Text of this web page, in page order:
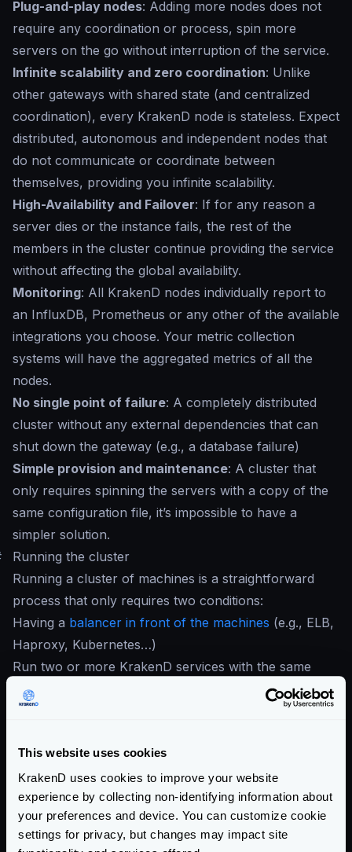
This website uses cookies
KrakenD uses cookies to improve your website
experience by collecting non-identifying information about
your preferences and device. You can customize cookie
settings for privacy, but changes may impact site
Plug-and-play nodes: Adding more nodes does not
require any coordination or process, spin more
servers on the go without interruption of the service.
Infinite scalability and zero coordination: Unlike
other gateways with shared state (and centralized
coordination), every KrakenD node is stateless. Expect
distributed, autonomous and independent nodes that
do not communicate or coordinate between
themselves, providing you infinite scalability.
High-Availability and Failover: If for any reason a
server dies or the instance fails, the rest of the
members in the cluster continue providing the service
without affecting the global availability.
Monitoring: All KrakenD nodes individually report to
an InfluxDB, Prometheus or any other of the available
integrations you choose. Your metric collection
systems will have the aggregated metrics of all the
nodes.
No single point of failure: A completely distributed
cluster without any external dependencies that can
shut down the gateway (e.g., a database failure)
Simple provision and maintenance: A cluster that
only requires spinning the servers with a copy of the
same configuration file, it’s impossible to have a
simpler solution.
Running the cluster
Running a cluster of machines is a straightforward
process that only requires two conditions:
Having a balancer in front of the machines (e.g., ELB,
Haproxy, Kubernetes…)
Run two or more KrakenD services with the same
configuration file
If you are in the cloud, something like an
ELBor
HAProxy. When you have your load balancer in
place, register all the KrakenD instances so they can
start receiving traffic.
When all the desired nodes of KrakenD run, every
instance honors its config and reports the traces and